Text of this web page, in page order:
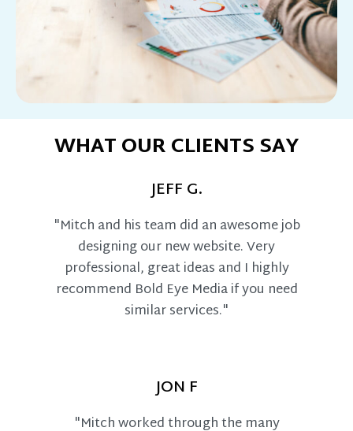
WHAT OUR CLIENTS SAY
JEFF G.
"Mitch and his team did an awesome job
designing our new website. Very
professional, great ideas and I highly
recommend Bold Eye Media if you need
similar services."
JON F
"Mitch worked through the many